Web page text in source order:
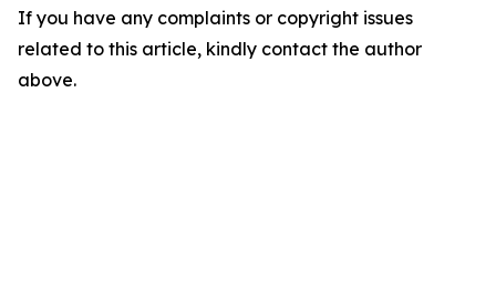
If you have any complaints or copyright issues
related to this article, kindly contact the author
above.